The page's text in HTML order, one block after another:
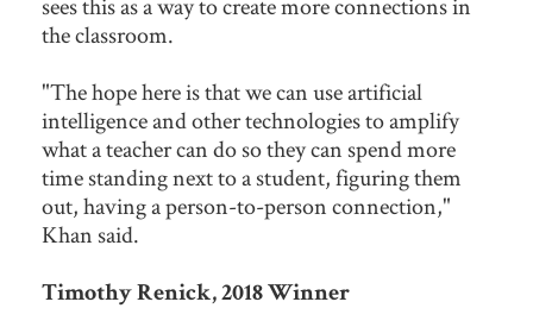
the classroom.
"The hope here is that we can use artificial
intelligence and other technologies to amplify
what a teacher can do so they can spend more
time standing next to a student, figuring them
out, having a person-to-person connection,"
Khan said.
Timothy Renick, 2018 Winner